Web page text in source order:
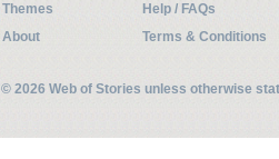
Themes
Help / FAQs
About
Terms & Conditions
© 2026 Web of Stories unless otherwise